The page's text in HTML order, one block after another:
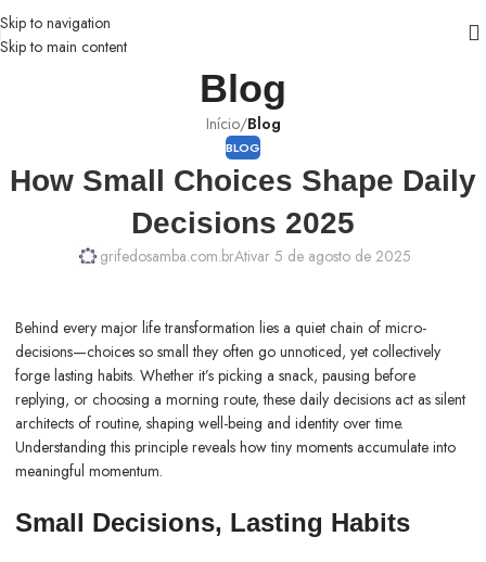
Skip to navigation
Skip to main content
Blog
Início/Blog
BLOG
How Small Choices Shape Daily
Decisions 2025
grifedosamba.com.brAtivar 5 de agosto de 2025
Behind every major life transformation lies a quiet chain of micro-
decisions—choices so small they often go unnoticed, yet collectively
forge lasting habits. Whether it’s picking a snack, pausing before
replying, or choosing a morning route, these daily decisions act as silent
architects of routine, shaping well-being and identity over time.
Understanding this principle reveals how tiny moments accumulate into
meaningful momentum.
Small Decisions, Lasting Habits